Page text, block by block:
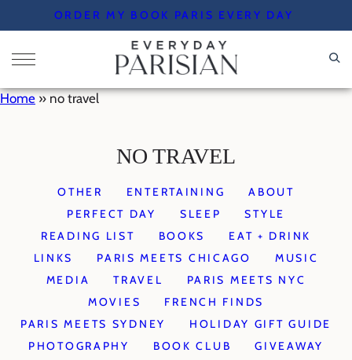
to
content
ORDER MY BOOK PARIS EVERY DAY
Home » no travel
NO TRAVEL
OTHER ENTERTAINING
ABOUT
PERFECT DAY
SLEEP
STYLE
READING LIST
BOOKS
EAT + DRINK
LINKS
PARIS MEETS CHICAGO
MUSIC
MEDIA
TRAVEL
PARIS MEETS NYC
MOVIES
FRENCH FINDS
PARIS MEETS SYDNEY
HOLIDAY GIFT GUIDE
PHOTOGRAPHY
BOOK CLUB
GIVEAWAY